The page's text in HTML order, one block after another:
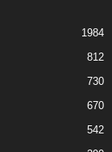
1984
812
730
670
542